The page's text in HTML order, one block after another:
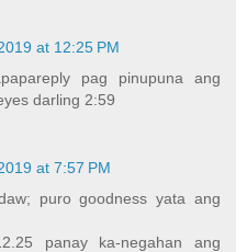
at 12:25 PM
pag pinupuna ang
darling 2:59
at 7:57 PM
puro goodness yata ang
panay ka-negahan ang